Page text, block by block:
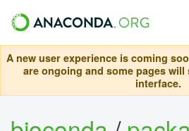
A new user experience is coming
are ongoing and some pages
interface.